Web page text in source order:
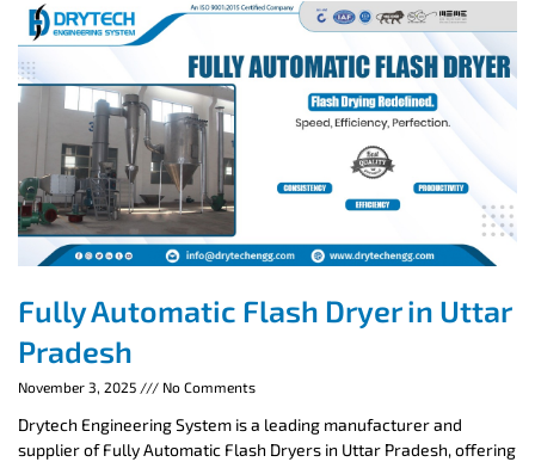
Fully Automatic Flash Dryer in Uttar
Pradesh
November 3, 2025 No Comments
Drytech Engineering System is a leading manufacturer and
supplier of Fully Automatic Flash Dryers in Uttar Pradesh, offering